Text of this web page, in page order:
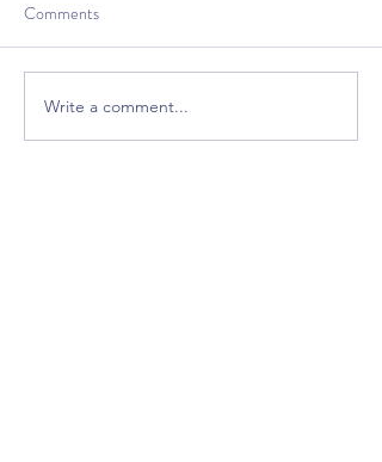
Comments
Write a comment...